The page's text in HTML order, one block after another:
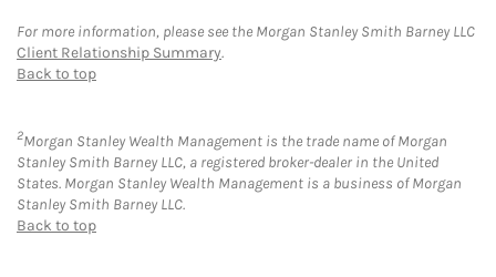
For more information, please see the Morgan Stanley Smith Barney LLC
Client Relationship Summary.
Back to top
2Morgan Stanley Wealth Management is the trade name of Morgan
Stanley Smith Barney LLC, a registered broker-dealer in the United
States. Morgan Stanley Wealth Management is a business of Morgan
Stanley Smith Barney LLC.
Back to top